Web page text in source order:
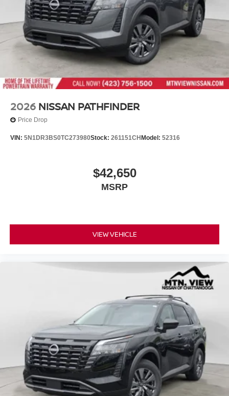
2026 NISSAN PATHFINDER
Price Drop
VIN: 5N1DR3BS0TC273980Stock: 261151CH Model: 52316
$42,650
MSRP
VIEW VEHICLE